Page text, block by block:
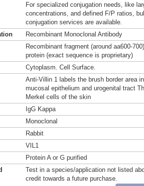
For specialized conjugation needs, like
concentrations, and defined F/P ratios,
conjugation services are available.
Recombinant Monoclonal Antibody
Recombinant fragment (around aa600-
protein (exact sequence is proprietary)
Cytoplasm. Cell Surface.
Anti-Villin 1 labels the brush border area
mucosal epithelium and urogenital tract
Merkel cells of the skin
IgG Kappa
Monoclonal
Rabbit
VIL1
Protein A or G purified
Test in a species/application not listed
credit towards a future purchase.